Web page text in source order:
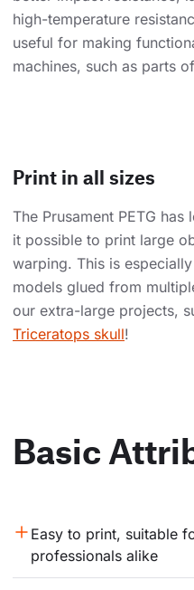
high-temperature
useful for making
machines, such as parts
Print in all sizes
The Prusament PETG
it possible to print large
warping. This is
models glued from
our extra-large projects,
Triceratops skull!
Basic
Easy to print, suitable
professionals alike